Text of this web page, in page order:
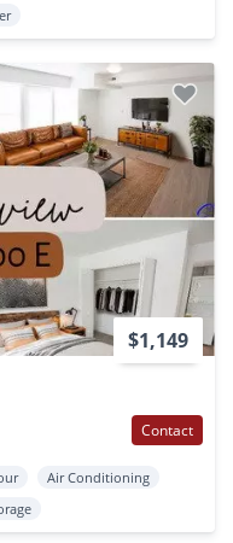
$1,149
Contact
Air Conditioning